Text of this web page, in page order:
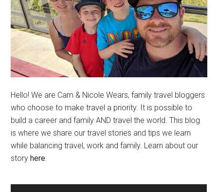
Hello! We are Cam & Nicole Wears, family travel bloggers
who choose to make travel a priority. It is possible to
build a career and family AND travel the world. This blog
is where we share our travel stories and tips we learn
while balancing travel, work and family. Learn about our
story here.